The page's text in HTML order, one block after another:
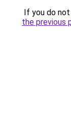
If you do
the previous